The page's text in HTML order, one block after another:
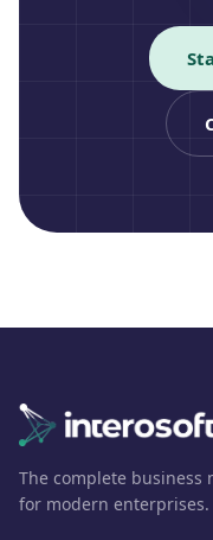
The complete business
for modern enterprises.